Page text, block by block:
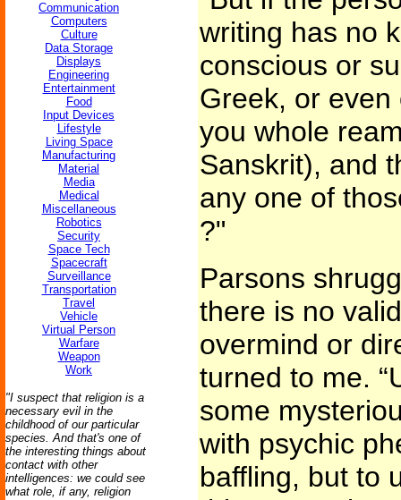
Communication
Computers
Culture
Data Storage
Displays
Engineering
Entertainment
Food
Input Devices
Lifestyle
Living Space
Manufacturing
Material
Media
Medical
Miscellaneous
Robotics
Security
Space Tech
Spacecraft
Surveillance
Transportation
Travel
Vehicle
Virtual Person
Warfare
Weapon
Work
"I suspect that religion is a
necessary evil in the
childhood of our particular
species. And that's one of
the interesting things about
contact with other
intelligences: we could see
what role, if any, religion
writing has no
conscious or
Greek, or
you whole
Sanskrit), and
any one of
?"
Parsons
there is no
overmind or
turned to me.
some
with psychic
baffling, but to